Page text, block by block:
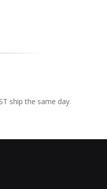
ship the same day.